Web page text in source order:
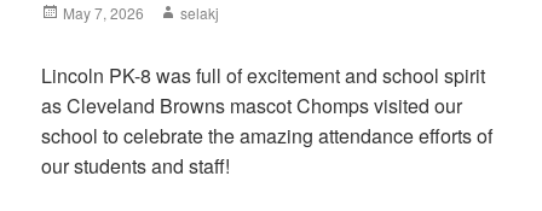
Posted
May 7, 2026 Author
selakj
Lincoln PK-8 was full of excitement and school spirit
as Cleveland Browns mascot Chomps visited our
school to celebrate the amazing attendance efforts of
our students and staff!